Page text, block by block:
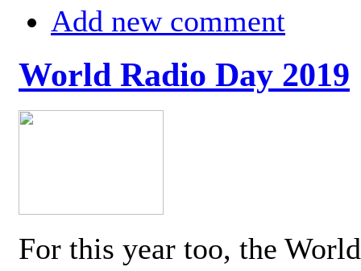
Add new comment
World Radio Day 2019
For this year too, the